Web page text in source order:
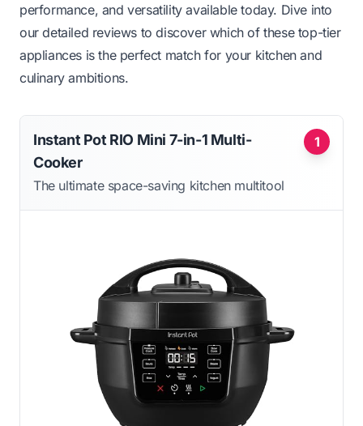
performance, and versatility available today. Dive into
our detailed reviews to discover which of these top-tier
appliances is the perfect match for your kitchen and
culinary ambitions.
1
Instant Pot RIO Mini 7-in-1 Multi-
Cooker
The ultimate space-saving kitchen multitool